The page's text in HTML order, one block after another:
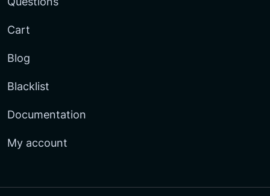
Cart
Blog
Blacklist
Documentation
My account